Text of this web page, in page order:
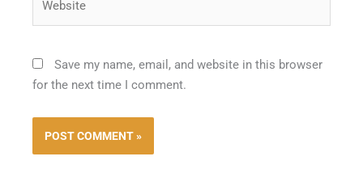
Save my name, email, and website in this browser
for the next time I comment.